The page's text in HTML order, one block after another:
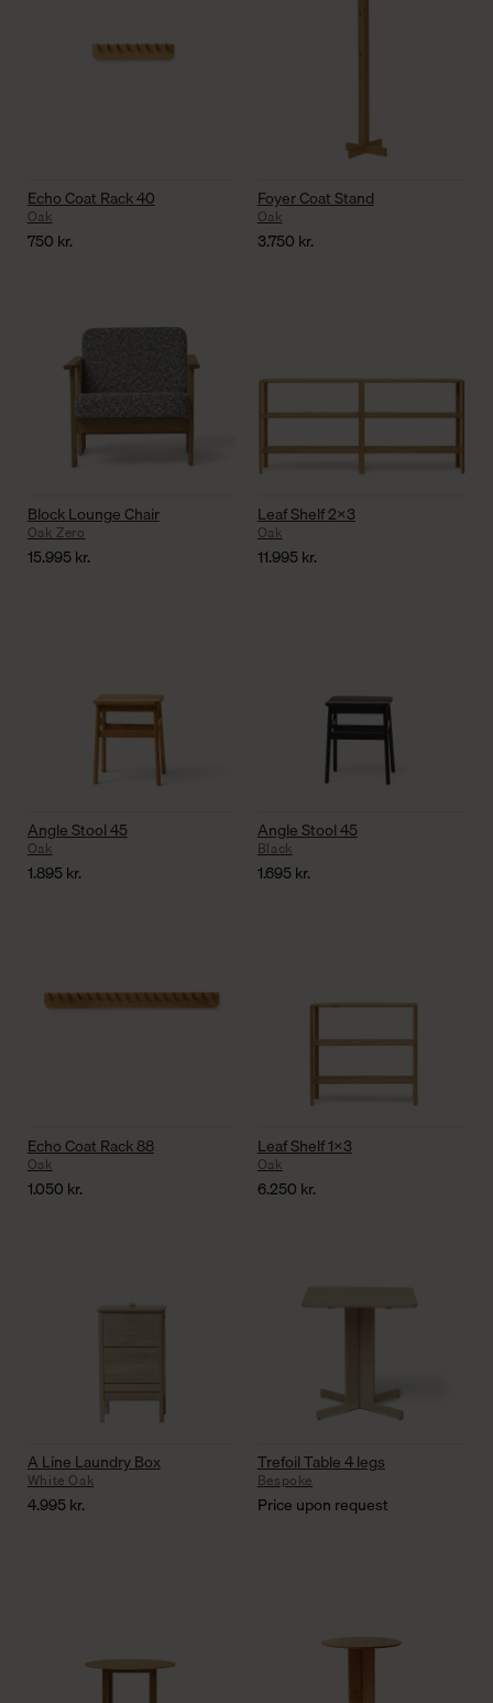
Echo Coat Rack 40
Oak
750 kr.
Foyer Coat Stand
Oak
3.750 kr.
Block Lounge Chair
Oak Zero
15.995kr.
Leaf Shelf 2×3
Oak
11.995kr.
Angle Stool 45
Oak
1.895kr.
Angle Stool 45
Black
1.695kr.
Echo Coat Rack 88
Oak
1.050 kr.
Leaf Shelf 1×3
Oak
6.250 kr.
A Line Laundry Box
White Oak
4.995kr.
Trefoil Table 4 legs
Bespoke
Price upon request